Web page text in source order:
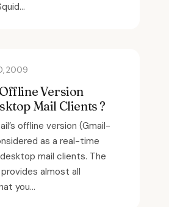
2009
Version
Mail Clients ?
offline version (Gmail-
as a real-time
mail clients. The
almost all
you...